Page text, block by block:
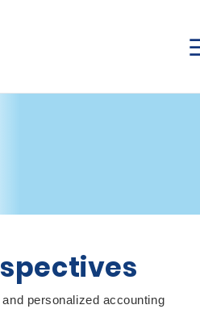
personalized accounting